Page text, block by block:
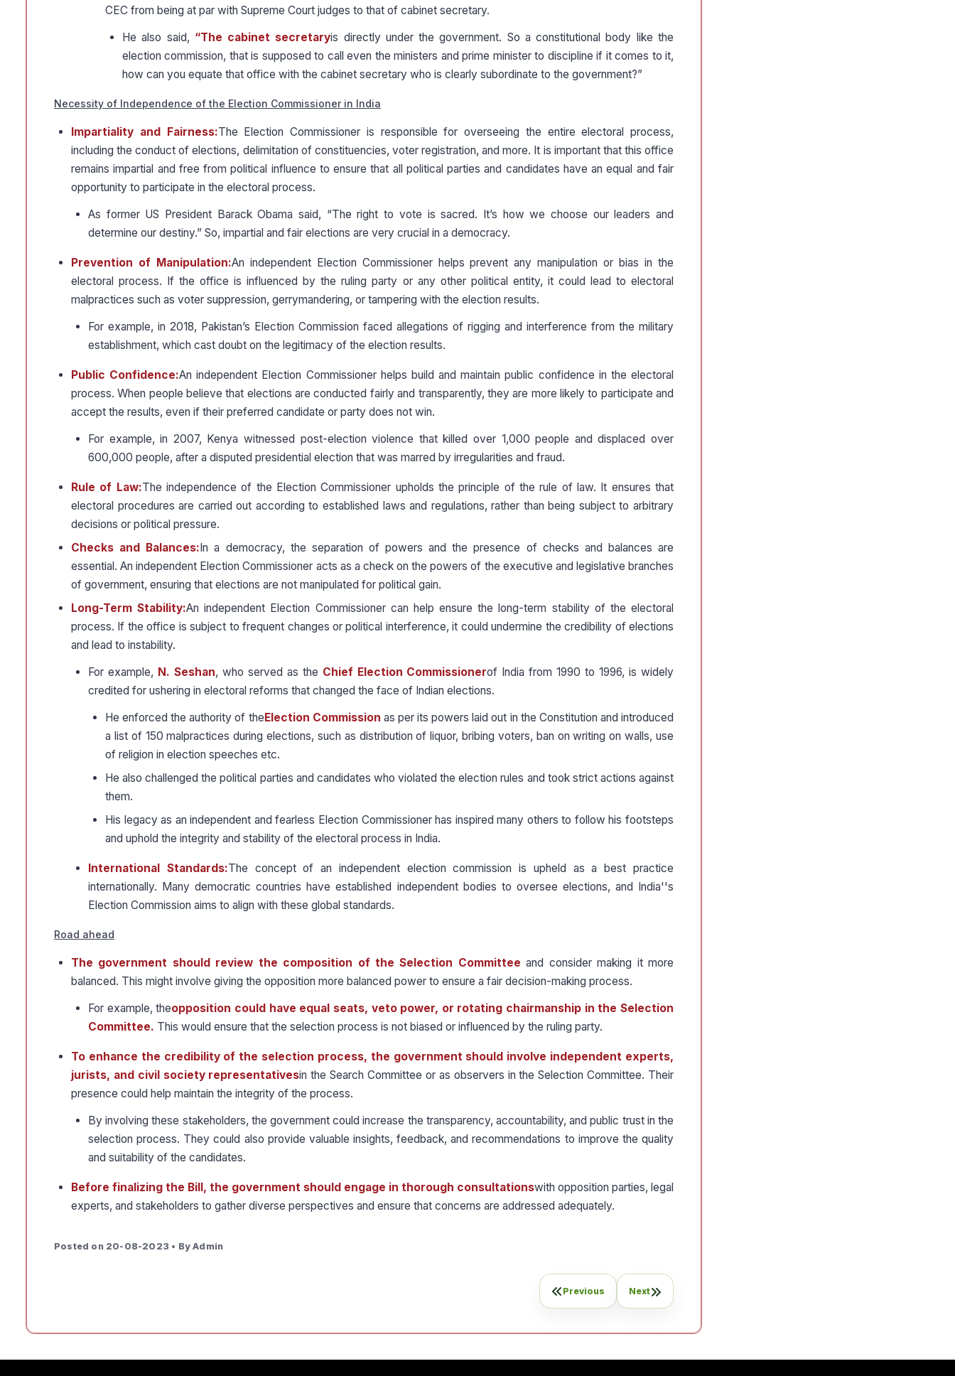
CEC from being at par with Supreme Court judges to that of cabinet secretary.
He also said, “The cabinet secretaryis directly under the government. So a constitutional body like the
election commission, that is supposed to call even the ministers and prime minister to discipline if it comes to it,
how can you equate that office with the cabinet secretary who is clearly subordinate to the government?”
Necessity of Independence of the Election Commissioner in India
Impartiality and Fairness:The Election Commissioner is responsible for overseeing the entire electoral process,
including the conduct of elections, delimitation of constituencies, voter registration, and more. It is important that this office
remains impartial and free from political influence to ensure that all political parties and candidates have an equal and fair
opportunity to participate in the electoral process.
As former US President Barack Obama said, “The right to vote is sacred. It’s how we choose our leaders and
determine our destiny.” So, impartial and fair elections are very crucial in a democracy.
Prevention of Manipulation:An independent Election Commissioner helps prevent any manipulation or bias in the
electoral process. If the office is influenced by the ruling party or any other political entity, it could lead to electoral
malpractices such as voter suppression, gerrymandering, or tampering with the election results.
For example, in 2018, Pakistan’s Election Commission faced allegations of rigging and interference from the military
establishment, which cast doubt on the legitimacy of the election results.
Public Confidence:An independent Election Commissioner helps build and maintain public confidence in the electoral
process. When people believe that elections are conducted fairly and transparently, they are more likely to participate and
accept the results, even if their preferred candidate or party does not win.
For example, in 2007, Kenya witnessed post-election violence that killed over 1,000 people and displaced over
600,000 people, after a disputed presidential election that was marred by irregularities and fraud.
Rule of Law:The independence of the Election Commissioner upholds the principle of the rule of law. It ensures that
electoral procedures are carried out according to established laws and regulations, rather than being subject to arbitrary
decisions or political pressure.
Checks and Balances:In a democracy, the separation of powers and the presence of checks and balances are
essential. An independent Election Commissioner acts as a check on the powers of the executive and legislative branches
of government, ensuring that elections are not manipulated for political gain.
Long-Term Stability:An independent Election Commissioner can help ensure the long-term stability of the electoral
process. If the office is subject to frequent changes or political interference, it could undermine the credibility of elections
and lead to instability.
For example, N. Seshan, who served as the Chief Election Commissionerof India from 1990 to 1996, is widely
credited for ushering in electoral reforms that changed the face of Indian elections.
He enforced the authority of theElection Commission as per its powers laid out in the Constitution and introduced
a list of 150 malpractices during elections, such as distribution of liquor, bribing voters, ban on writing on walls, use
of religion in election speeches etc.
He also challenged the political parties and candidates who violated the election rules and took strict actions against
them.
His legacy as an independent and fearless Election Commissioner has inspired many others to follow his footsteps
and uphold the integrity and stability of the electoral process in India.
International Standards:The concept of an independent election commission is upheld as a best practice
internationally. Many democratic countries have established independent bodies to oversee elections, and India''s
Election Commission aims to align with these global standards.
Road ahead
The government should review the composition of the Selection Committeeand consider making it more
balanced. This might involve giving the opposition more balanced power to ensure a fair decision-making process.
For example, theopposition could have equal seats, veto power, or rotating chairmanship in the Selection
Committee. This would ensure that the selection process is not biased or influenced by the ruling party.
To enhance the credibility of the selection process, the government should involve independent experts,
jurists, and civil society representativesin the Search Committee or as observers in the Selection Committee. Their
presence could help maintain the integrity of the process.
By involving these stakeholders, the government could increase the transparency, accountability, and public trust in the
selection process. They could also provide valuable insights, feedback, and recommendations to improve the quality
and suitability of the candidates.
Before finalizing the Bill, the government should engage in thorough consultationswith opposition parties, legal
experts, and stakeholders to gather diverse perspectives and ensure that concerns are addressed adequately.
Posted on 20-08-2023 • By Admin
Previous Next